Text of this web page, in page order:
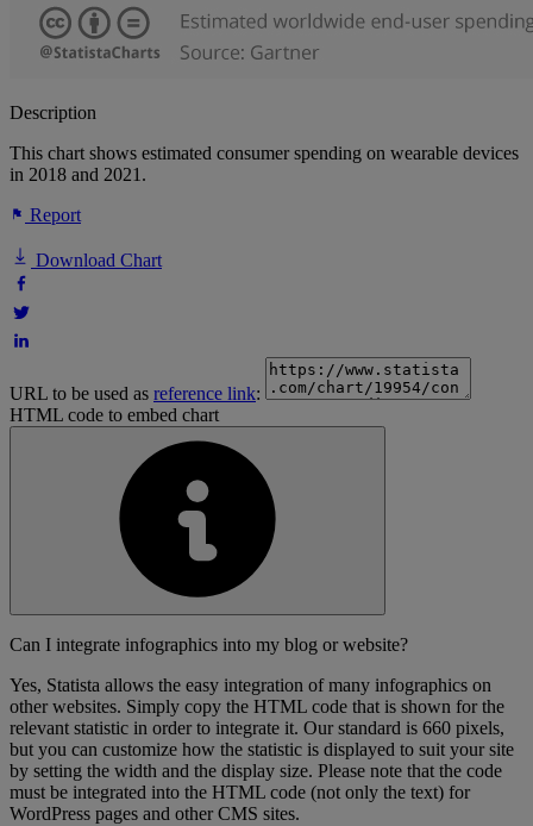
Description
This chart shows estimated consumer spending on wearable devices
in 2018 and 2021.
Report
Download Chart
URL to be used as reference link:
HTML code to embed chart
Can I integrate infographics into my blog or website?
Yes, Statista allows the easy integration of many infographics on
other websites. Simply copy the HTML code that is shown for the
relevant statistic in order to integrate it. Our standard is 660 pixels,
but you can customize how the statistic is displayed to suit your site
by setting the width and the display size. Please note that the code
must be integrated into the HTML code (not only the text) for
WordPress pages and other CMS sites.